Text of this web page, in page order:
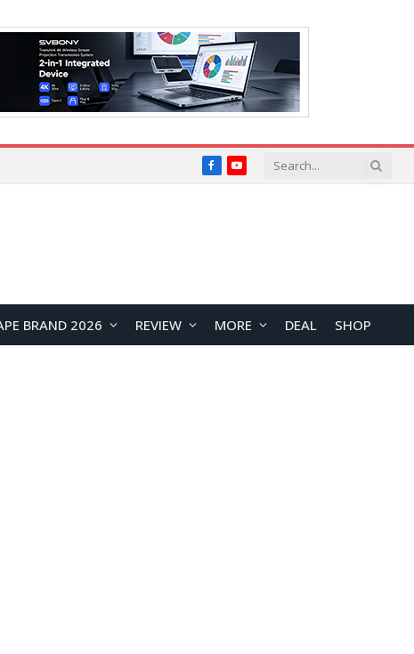
FacebookYouTube
BRAND 2026 REVIEW MORE DEAL SHOP